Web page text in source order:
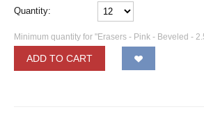
Quantity:
Minimum quantity for "Erasers - Pink - Beveled -
ADD TO CART